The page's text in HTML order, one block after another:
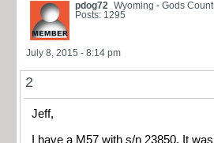
pdog72 Wyoming - Gods
Posts: 1295
July 8, 2015 - 8:14 pm
2
Jeff,
I have a M57 with s/n 23850. It